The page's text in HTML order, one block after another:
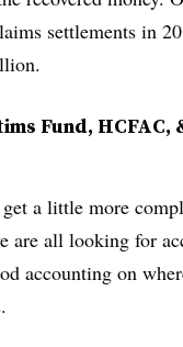
settlements in
Fund, HCFAC,
a little more
are all looking for
accounting on